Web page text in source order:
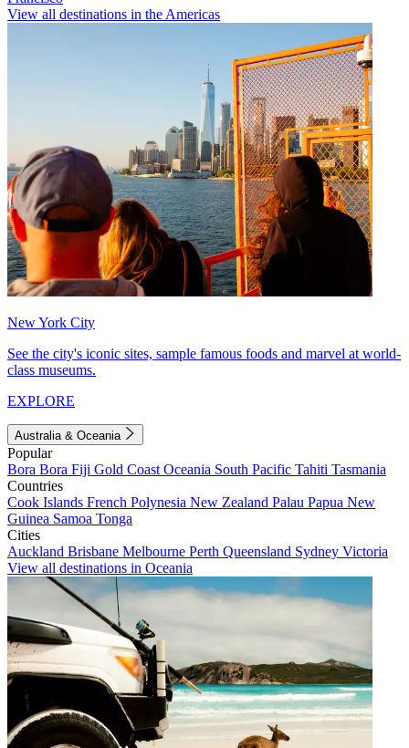
View all destinations in the Americas
New York City
See the city's iconic sites, sample famous foods and marvel at world-
class museums.
EXPLORE
Australia & Oceania
Popular
Bora Bora Fiji Gold Coast Oceania South Pacific Tahiti Tasmania
Countries
Cook Islands French Polynesia New Zealand Palau Papua New
Guinea Samoa Tonga
Cities
Auckland Brisbane Melbourne Perth Queensland Sydney Victoria
View all destinations in Oceania